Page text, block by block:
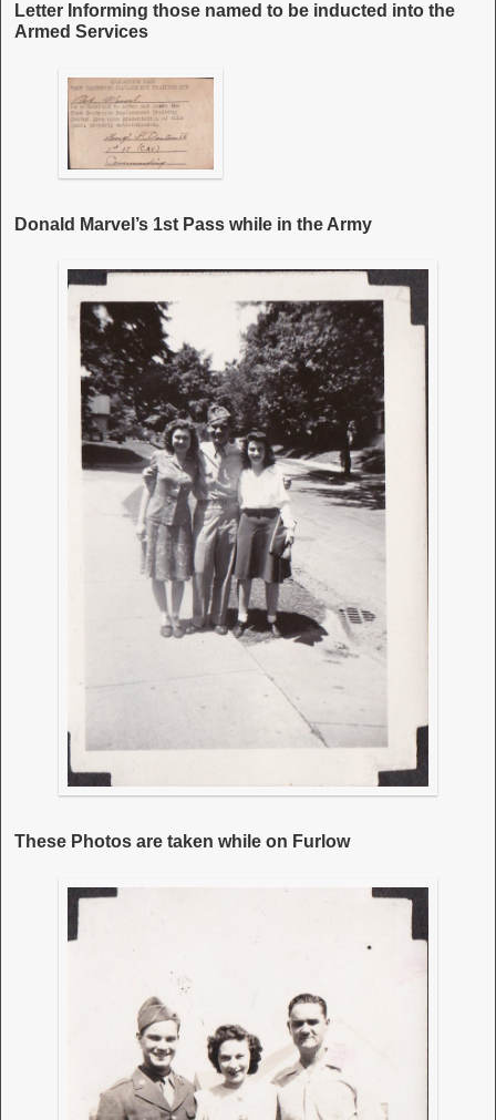
Letter Informing those named to be inducted into the
Armed Services
Donald Marvel’s 1st Pass while in the Army
These Photos are taken while on Furlow